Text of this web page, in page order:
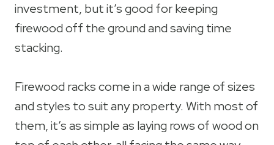
investment, but it’s good for keeping
firewood off the ground and saving time
stacking.
Firewood racks come in a wide range of sizes
and styles to suit any property. With most of
them, it’s as simple as laying rows of wood on